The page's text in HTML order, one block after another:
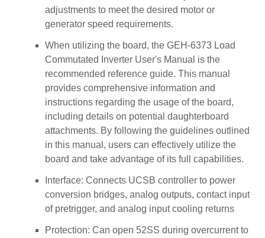
adjustments to meet the desired motor or
generator speed requirements.
When utilizing the board, the GEH-6373 Load
Commutated Inverter User's Manual is the
recommended reference guide. This manual
provides comprehensive information and
instructions regarding the usage of the board,
including details on potential daughterboard
attachments. By following the guidelines outlined
in this manual, users can effectively utilize the
board and take advantage of its full capabilities.
Interface: Connects UCSB controller to power
conversion bridges, analog outputs, contact input
of pretrigger, and analog input cooling returns
Protection: Can open 52SS during overcurrent to